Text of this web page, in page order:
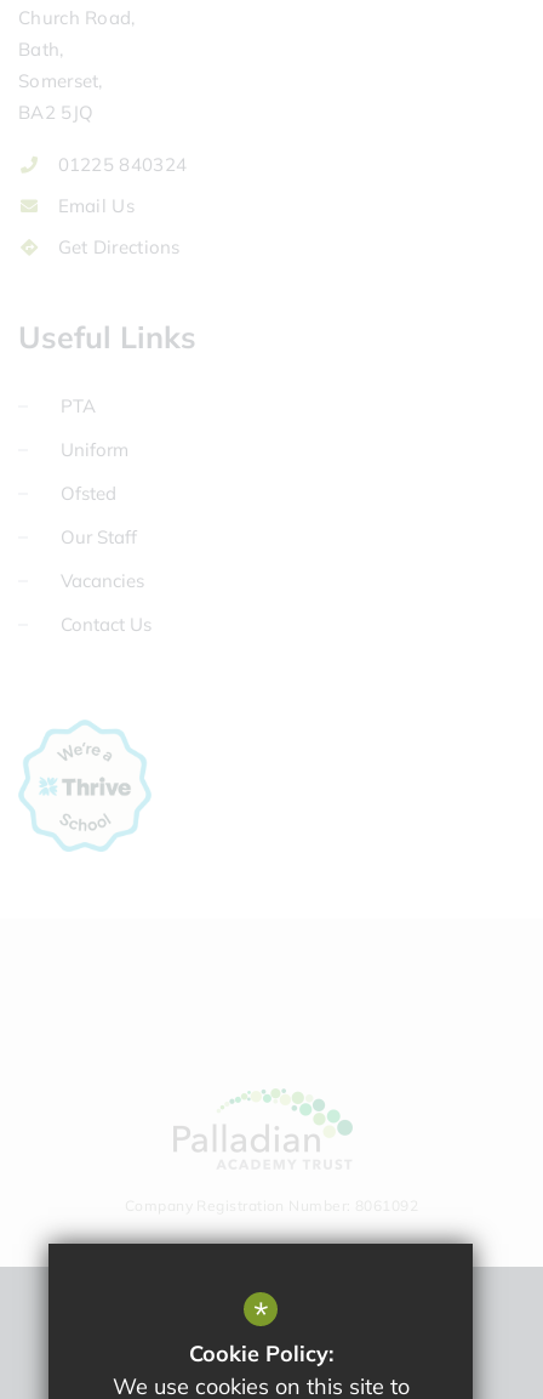
Church Road,
Bath,
Somerset,
BA2 5JQ
01225 840324
Email Us
Get Directions
Useful Links
PTA
Uniform
Ofsted
Our Staff
Vacancies
Contact Us
Sitemap
Terms Of Use
*
Cookie Policy:
We use cookies on this site to